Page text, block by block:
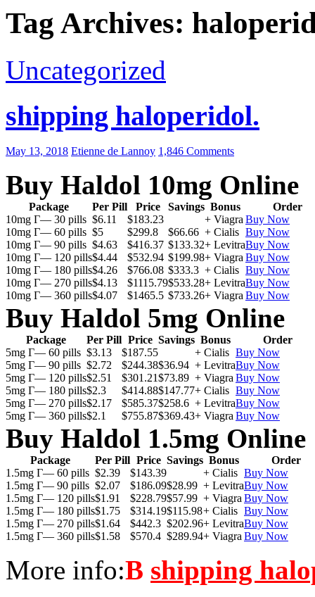
Tag Archives:
Uncategorized
shipping haloperidol.
May 13, 2018 Etienne de Lannoy 1,846 Comments
Buy Haldol 10mg Online
Package Per Pill Price Savings Bonus
Order
10mg Г— 30 pills $6.11 $183.23 + Viagra Buy Now
10mg Г— 60 pills $5 $299.8 $66.66 + Cialis Buy Now
10mg Г— 90 pills $4.63 $416.37 $133.32+ LevitraBuy Now
10mg Г— 120 pills$4.44 $532.94 $199.98+ Viagra Buy Now
10mg Г— 180 pills$4.26 $766.08 $333.3 + Cialis Buy Now
10mg Г— 270 pills$4.13 $1115.79$533.28+ LevitraBuy Now
10mg Г— 360 pills$4.07 $1465.5 $733.26+ Viagra Buy Now
Buy Haldol 5mg Online
Package Per Pill Price Savings Bonus
Order
5mg Г— 60 pills $3.13 $187.55 + Cialis Buy Now
5mg Г— 90 pills $2.72 $244.38$36.94 + LevitraBuy Now
5mg Г— 120 pills$2.51 $301.21$73.89 + Viagra Buy Now
5mg Г— 180 pills$2.3 $414.88$147.77+ Cialis Buy Now
5mg Г— 270 pills$2.17 $585.37$258.6 + LevitraBuy Now
5mg Г— 360 pills$2.1 $755.87$369.43+ Viagra Buy Now
Buy Haldol 1.5mg Online
Package Per Pill Price Savings Bonus
Order
1.5mg Г— 60 pills $2.39 $143.39 + Cialis Buy Now
1.5mg Г— 90 pills $2.07 $186.09$28.99 + LevitraBuy Now
1.5mg Г— 120 pills$1.91 $228.79$57.99 + Viagra Buy Now
1.5mg Г— 180 pills$1.75 $314.19$115.98+ Cialis Buy Now
1.5mg Г— 270 pills$1.64 $442.3 $202.96+ LevitraBuy Now
1.5mg Г— 360 pills$1.58 $570.4 $289.94+ Viagra Buy Now
More info:В shipping